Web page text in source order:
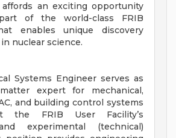
an exciting opportunity
of the world-class FRIB
enables unique discovery
nuclear science.
Systems Engineer serves as
expert for mechanical,
and building control systems
the FRIB User Facility’s
experimental (technical)